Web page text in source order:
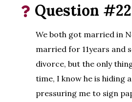
Question
We both got married in
married for 11years and
divorce, but the only
time, I know he is hiding
pressuring me to sign